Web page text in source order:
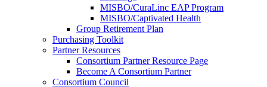
MISBO/CuraLinc EAP Program
MISBO/Captivated Health
Group Retirement Plan
Purchasing Toolkit
Partner Resources
Consortium Partner Resource Page
Become A Consortium Partner
Consortium Council